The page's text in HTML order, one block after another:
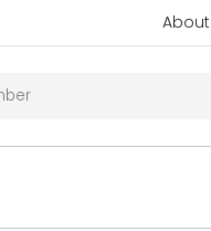
About